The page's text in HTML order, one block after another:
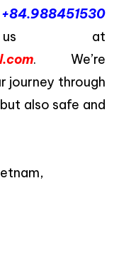
at
. We’re
journey through
also safe and